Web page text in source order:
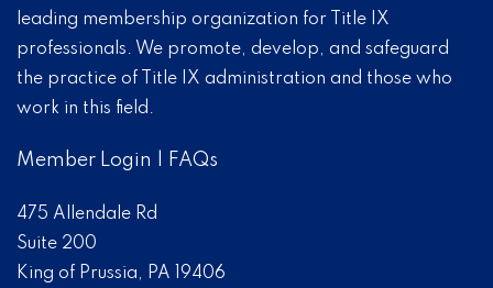
leading membership organization for Title IX
professionals. We promote, develop, and safeguard
the practice of Title IX administration and those who
work in this field.
Member Login FAQs
475 Allendale Rd
Suite 200
King of Prussia, PA 19406